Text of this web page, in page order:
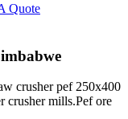
Quote
crusher pef 250x400
crusher mills.Pef ore